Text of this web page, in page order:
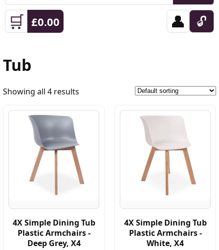
🛒 £0.00 👤 🔓
Tub
Showing all 4 results
4X Simple Dining Tub
Plastic Armchairs -
Deep Grey, X4
4X Simple Dining Tub
Plastic Armchairs -
White, X4